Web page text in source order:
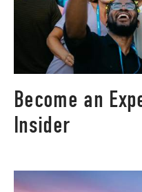
Become an
Insider